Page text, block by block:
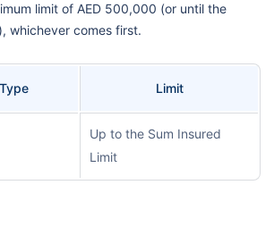
limit of AED 500,000 (or until the
whichever comes first.
Limit
Up to the Sum Insured
Limit